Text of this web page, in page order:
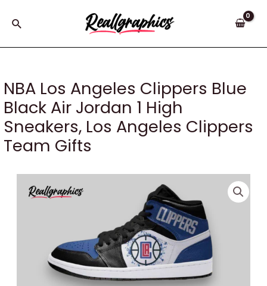
Search
NBA Los Angeles Clippers Blue
Black Air Jordan 1 High
Sneakers, Los Angeles Clippers
Team Gifts